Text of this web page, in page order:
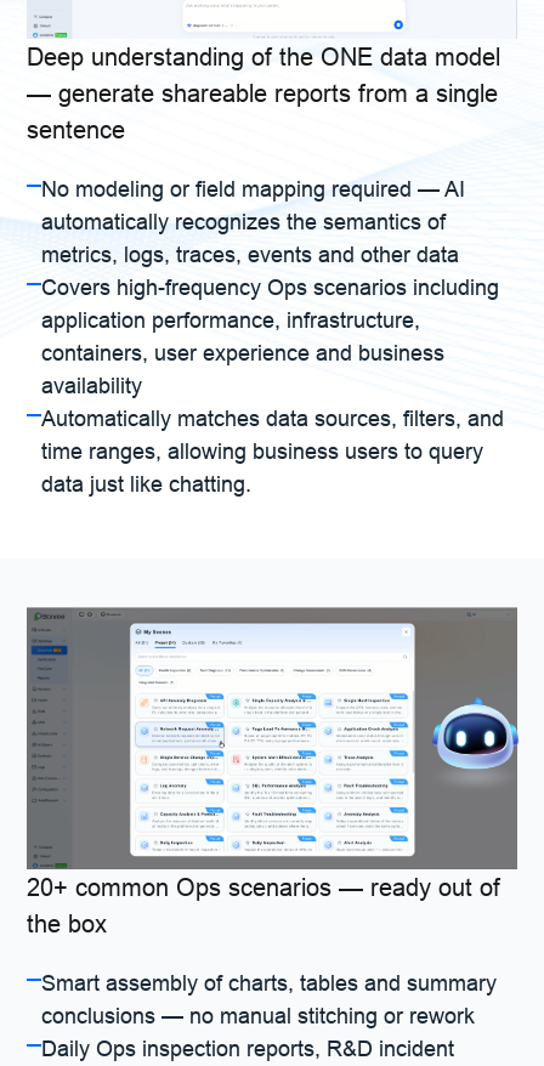
Deep understanding of the ONE data model
— generate shareable reports from a single
sentence
No modeling or field mapping required — AI
automatically recognizes the semantics of
metrics, logs, traces, events and other data
Covers high-frequency Ops scenarios including
application performance, infrastructure,
containers, user experience and business
availability
Automatically matches data sources, filters, and
time ranges, allowing business users to query
data just like chatting.
20+ common Ops scenarios — ready out of
the box
Smart assembly of charts, tables and summary
conclusions — no manual stitching or rework
Daily Ops inspection reports, R&D incident